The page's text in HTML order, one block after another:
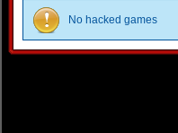
No hacked games